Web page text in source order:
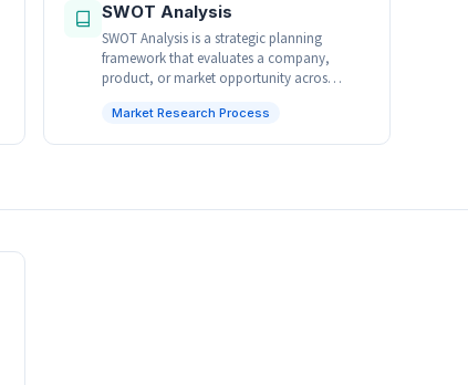
SWOT Analysis
SWOT Analysis is a strategic planning
framework that evaluates a company,
product, or market opportunity acros…
Market Research Process